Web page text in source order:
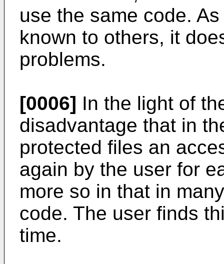
use the same code.
known to others, it
problems.
[0006] In the light of
disadvantage that in
protected files an
again by the user for
more so in that in
code. The user finds
time.